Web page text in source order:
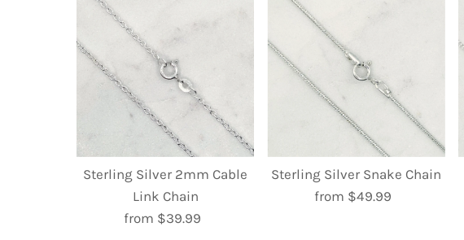
Sterling Silver 2mm Cable
Link Chain
Regular
from $39.99
Sterling Silver Snake Chain
Regular
from $49.99